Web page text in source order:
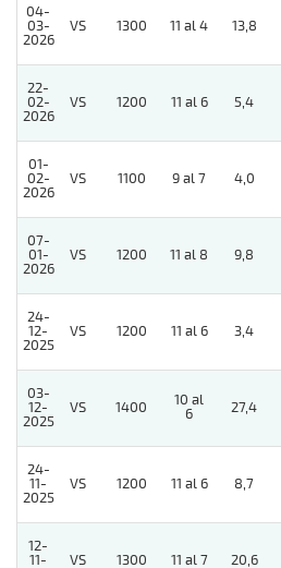
04-
03-
2026
VS 1300 11 al 4 13,8
22-
02-
2026
VS 1200 11 al 6 5,4
01-
02-
2026
VS 1100 9 al 7 4,0
07-
01-
2026
VS 1200 11 al 8 9,8
24-
12-
2025
VS 1200 11 al 6 3,4
03-
12-
2025
VS 1400
10 al
6
27,4
24-
11-
2025
VS 1200 11 al 6 8,7
12-
11-
VS 1300 11 al 7 20,6